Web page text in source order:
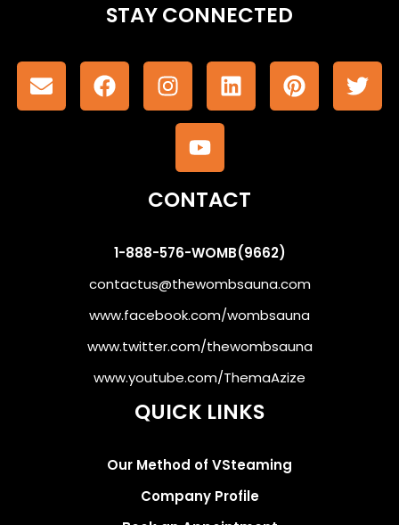
STAY CONNECTED
CONTACT
1-888-576-WOMB(9662)
contactus@thewombsauna.com
www.facebook.com/wombsauna
www.twitter.com/thewombsauna
www.youtube.com/ThemaAzize
QUICK LINKS
Our Method of VSteaming
Company Profile